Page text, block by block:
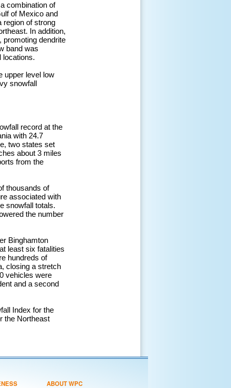
combination of
of Mexico and
region of strong
In addition,
promoting dendrite
band was
locations.
upper level low
snowfall
record at the
with 24.7
two states set
about 3 miles
from the
thousands of
associated with
snowfall totals.
the number
Binghamton
least six fatalities
hundreds of
closing a stretch
vehicles were
and a second
Index for the
the Northeast
ABOUT WPC